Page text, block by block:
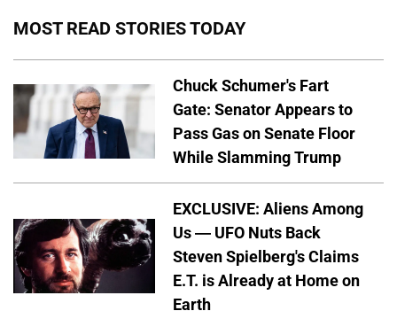
MOST READ STORIES TODAY
Chuck Schumer's Fart
Gate: Senator Appears to
Pass Gas on Senate Floor
While Slamming Trump
EXCLUSIVE: Aliens Among
Us — UFO Nuts Back
Steven Spielberg's Claims
E.T. is Already at Home on
Earth